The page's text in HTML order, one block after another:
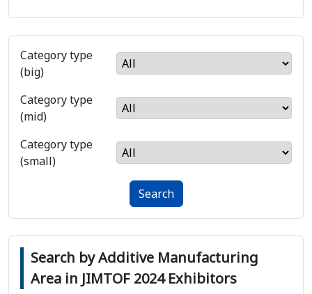
Category type
(big)
Category type
(mid)
Category type
(small)
Search
Search by Additive Manufacturing
Area in JIMTOF 2024 Exhibitors